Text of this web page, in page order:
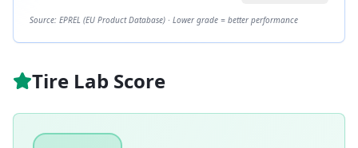
Source: EPREL (EU Product Database) · Lower grade = better performance
Tire Lab Score